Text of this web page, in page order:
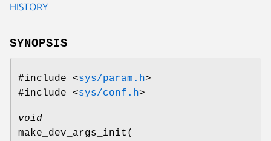
HISTORY
SYNOPSIS
#include <sys/param.h>
#include <sys/conf.h>
void
make_dev_args_init (